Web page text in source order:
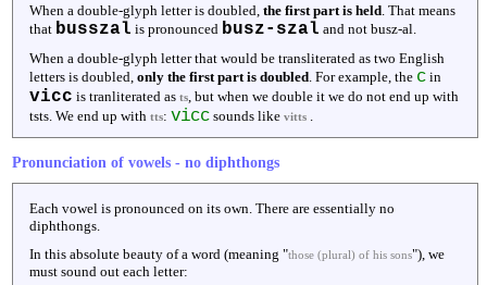
When a double-glyph letter is doubled, the first part is held . That means
that busszal is pronounced busz-szal and not busz-al.
When a double-glyph letter that would be transliterated as two English
letters is doubled, only the first part is doubled . For example, the c in
vicc is tranliterated as ts , but when we double it we do not end up with
tsts. We end up with tts: vicc sounds like vitts
Pronunciation of vowels - no diphthongs
Each vowel is pronounced on its own. There are essentially no
diphthongs.
In this absolute beauty of a word (meaning "those (plural) of his sons"), we
must sound out each letter: